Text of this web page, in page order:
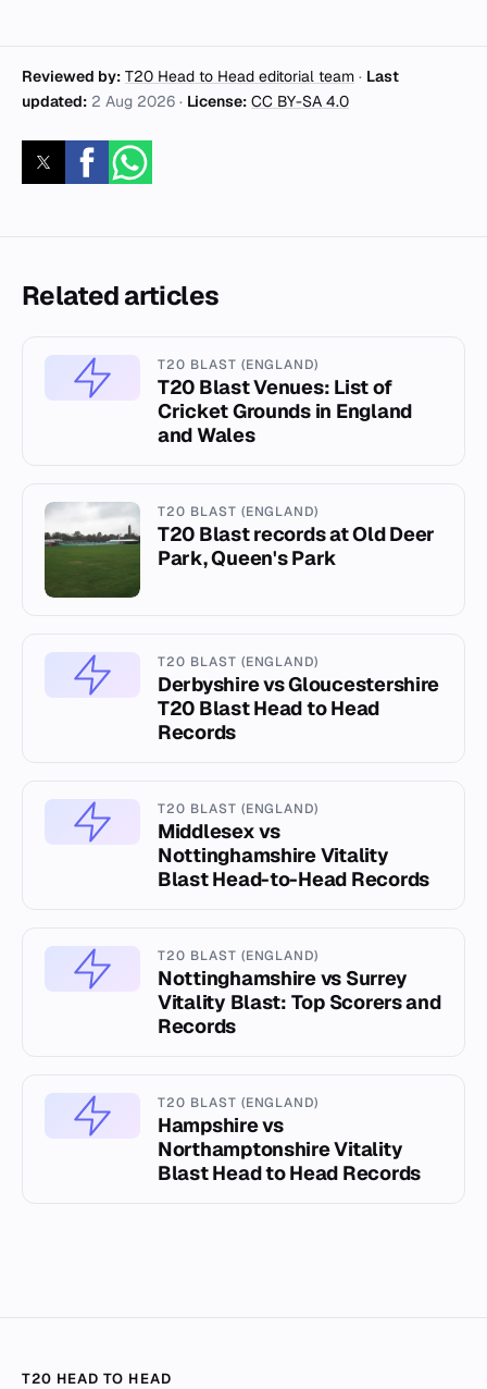
Reviewed by: T20 Head to Head editorial team · Last
updated: 2 Aug 2026 · License: CC BY-SA 4.0
Related articles
T20 BLAST (ENGLAND)
T20 Blast Venues: List of
Cricket Grounds in England
and Wales
T20 BLAST (ENGLAND)
T20 Blast records at Old Deer
Park, Queen's Park
T20 BLAST (ENGLAND)
Derbyshire vs Gloucestershire
T20 Blast Head to Head
Records
T20 BLAST (ENGLAND)
Middlesex vs
Nottinghamshire Vitality
Blast Head-to-Head Records
T20 BLAST (ENGLAND)
Nottinghamshire vs Surrey
Vitality Blast: Top Scorers and
Records
T20 BLAST (ENGLAND)
Hampshire vs
Northamptonshire Vitality
Blast Head to Head Records
T20 HEAD TO HEAD